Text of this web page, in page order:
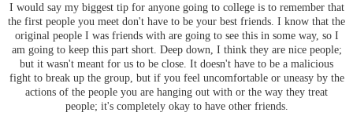
I would say my biggest tip for anyone going to college is to remember that
the first people you meet don't have to be your best friends. I know that the
original people I was friends with are going to see this in some way, so I
am going to keep this part short. Deep down, I think they are nice people;
but it wasn't meant for us to be close. It doesn't have to be a malicious
fight to break up the group, but if you feel uncomfortable or uneasy by the
actions of the people you are hanging out with or the way they treat
people; it's completely okay to have other friends.